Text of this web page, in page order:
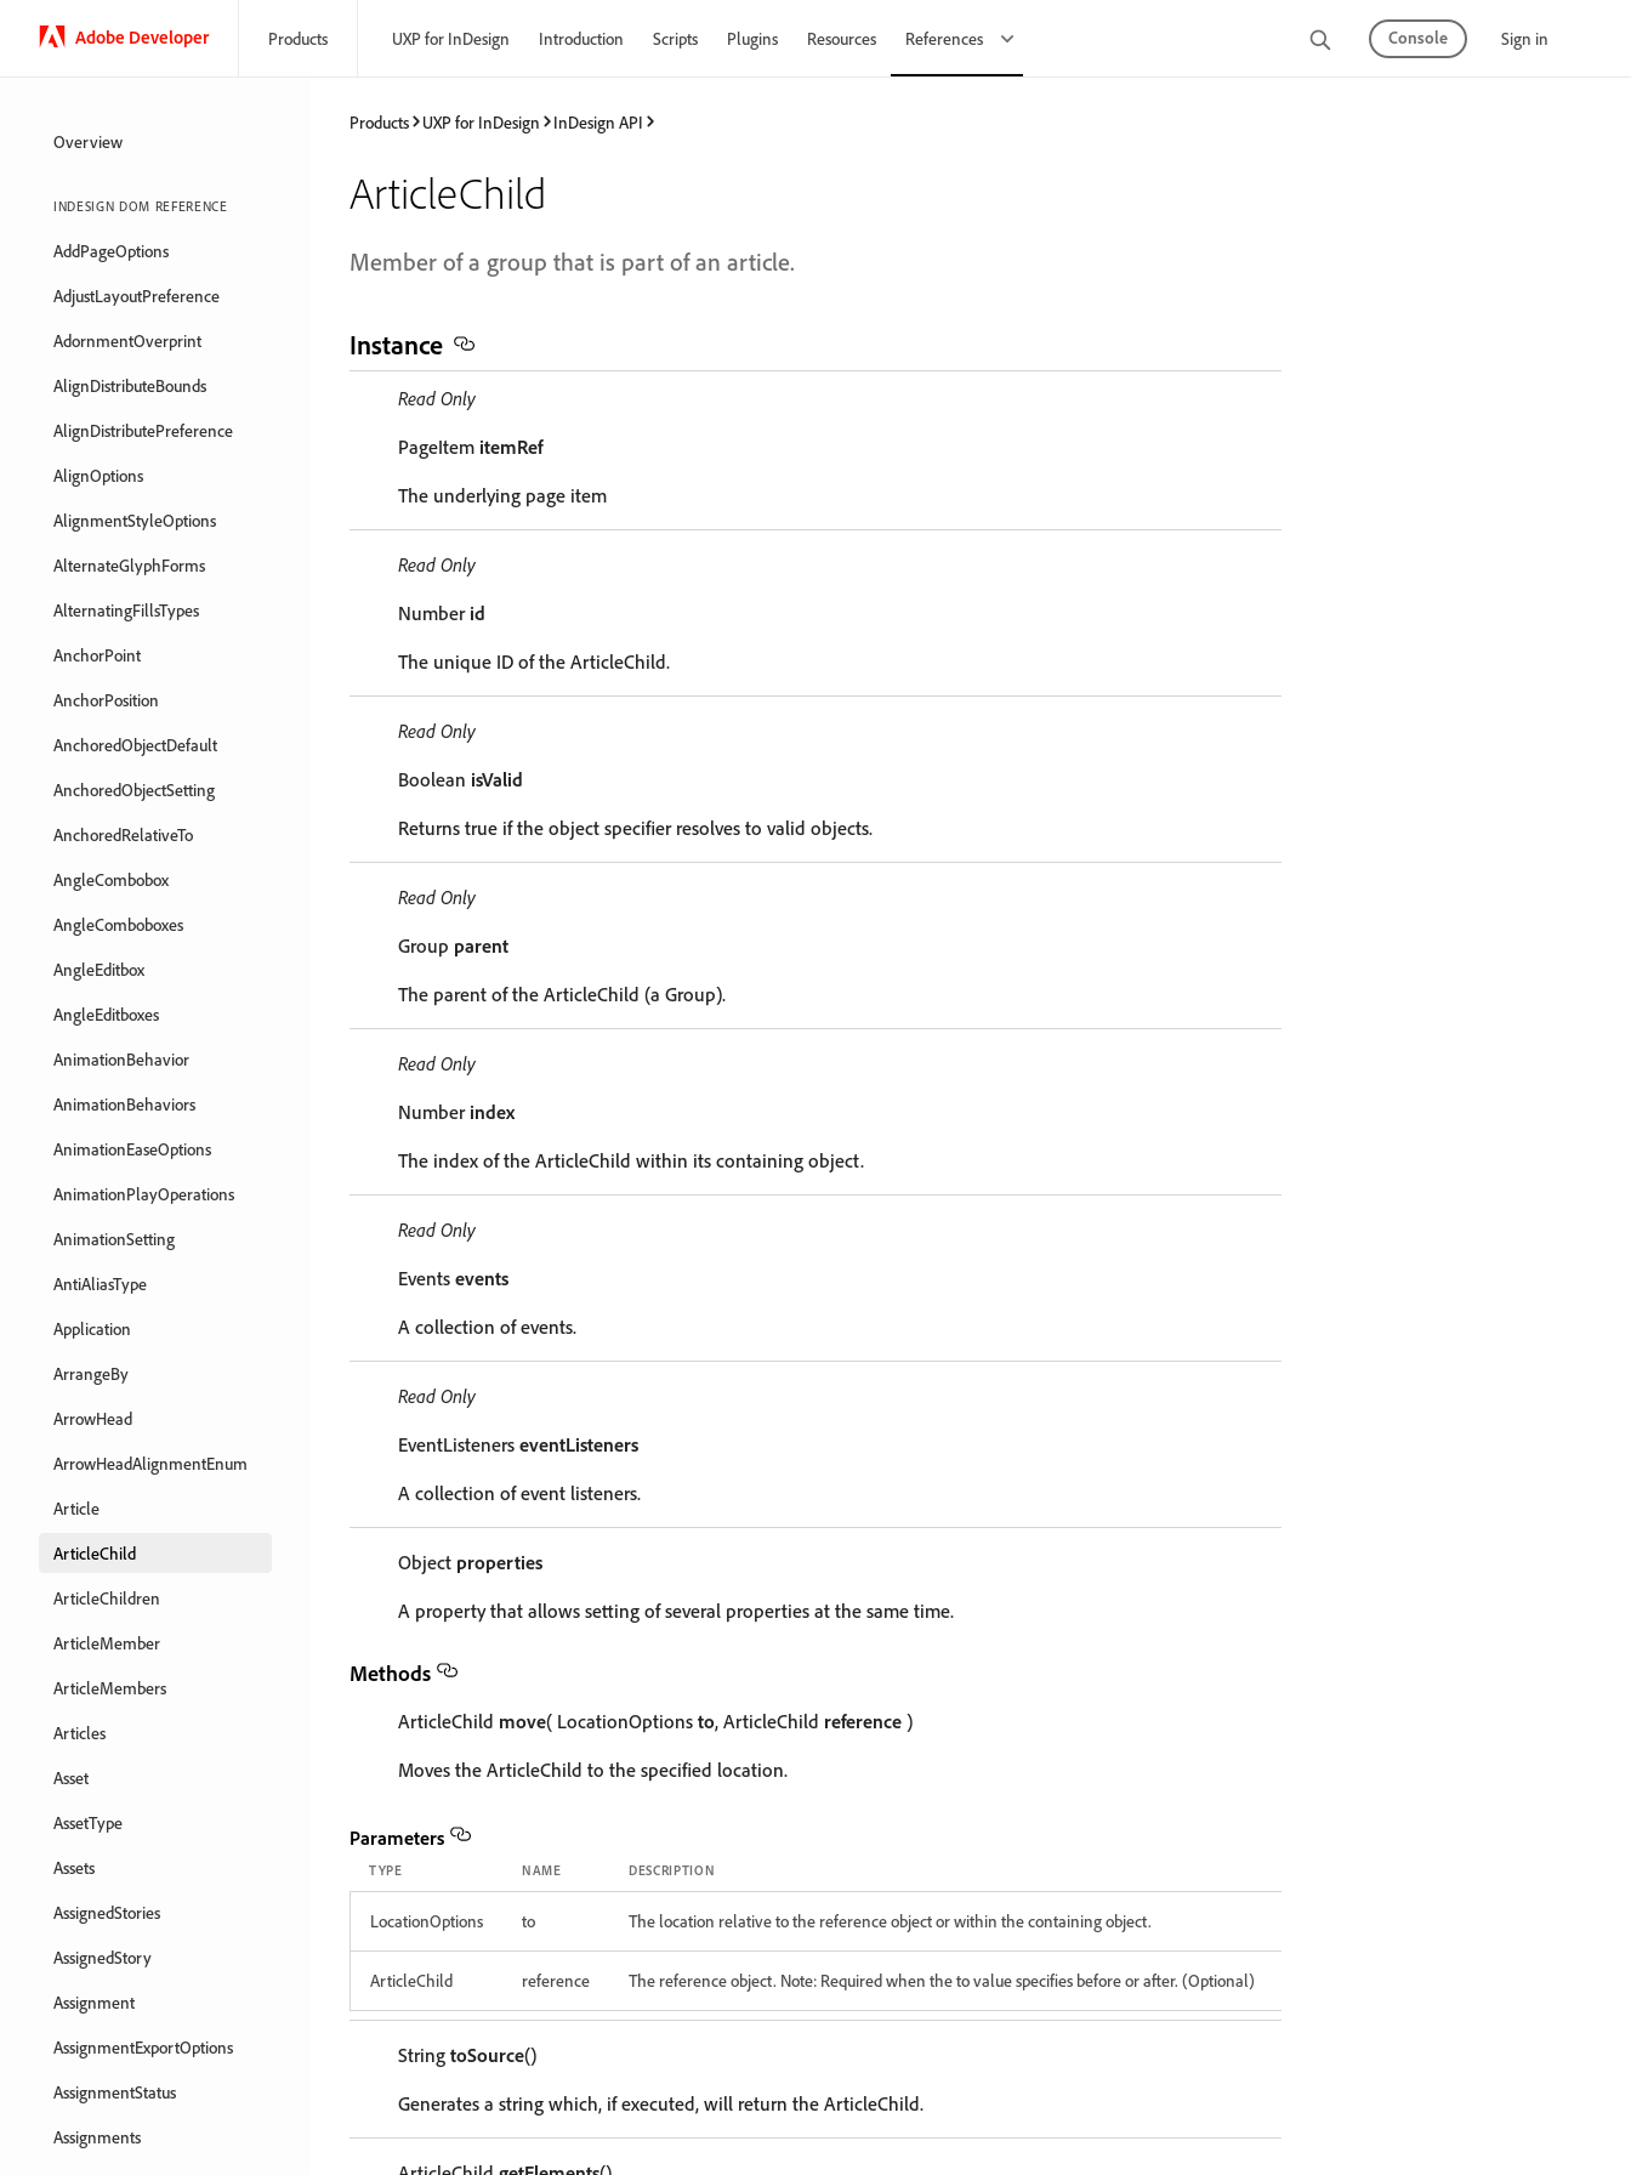
Adobe Developer Products UXP for InDesign Introduction Scripts Plugins Resources References Console Sign in
Overview
INDESIGN DOM REFERENCE
AddPageOptions
AdjustLayoutPreference
AdornmentOverprint
AlignDistributeBounds
AlignDistributePreference
AlignOptions
AlignmentStyleOptions
AlternateGlyphForms
AlternatingFillsTypes
AnchorPoint
AnchorPosition
AnchoredObjectDefault
AnchoredObjectSetting
AnchoredRelativeTo
AngleCombobox
AngleComboboxes
AngleEditbox
AngleEditboxes
AnimationBehavior
AnimationBehaviors
AnimationEaseOptions
AnimationPlayOperations
AnimationSetting
AntiAliasType
Application
ArrangeBy
ArrowHead
ArrowHeadAlignmentEnum
Article
ArticleChild
ArticleChildren
ArticleMember
ArticleMembers
Articles
Asset
AssetType
Assets
AssignedStories
AssignedStory
Assignment
AssignmentExportOptions
AssignmentStatus
Assignments
Products UXP for InDesign InDesign API
ArticleChild
Member of a group that is part of an article.
Instance
Read Only
PageItem itemRef
The underlying page item
Read Only
Number id
The unique ID of the ArticleChild.
Read Only
Boolean isValid
Returns true if the object specifier resolves to valid objects.
Read Only
Group parent
The parent of the ArticleChild (a Group).
Read Only
Number index
The index of the ArticleChild within its containing object.
Read Only
Events events
A collection of events.
Read Only
EventListeners eventListeners
A collection of event listeners.
Object properties
A property that allows setting of several properties at the same time.
Methods
ArticleChild move( LocationOptions to, ArticleChild reference )
Moves the ArticleChild to the specified location.
Parameters
TYPE NAME DESCRIPTION
LocationOptions to The location relative to the reference object or within the containing object.
ArticleChild reference The reference object. Note: Required when the to value specifies before or after. (Optional)
String toSource()
Generates a string which, if executed, will return the ArticleChild.